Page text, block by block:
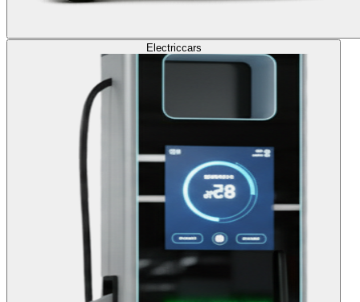
Electriccars